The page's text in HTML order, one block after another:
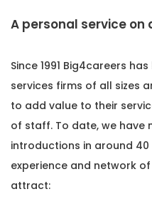
A personal service on
Since 1991 Big4careers
services firms of all sizes
to add value to their
of staff. To date, we have
introductions in around
experience and network
attract: